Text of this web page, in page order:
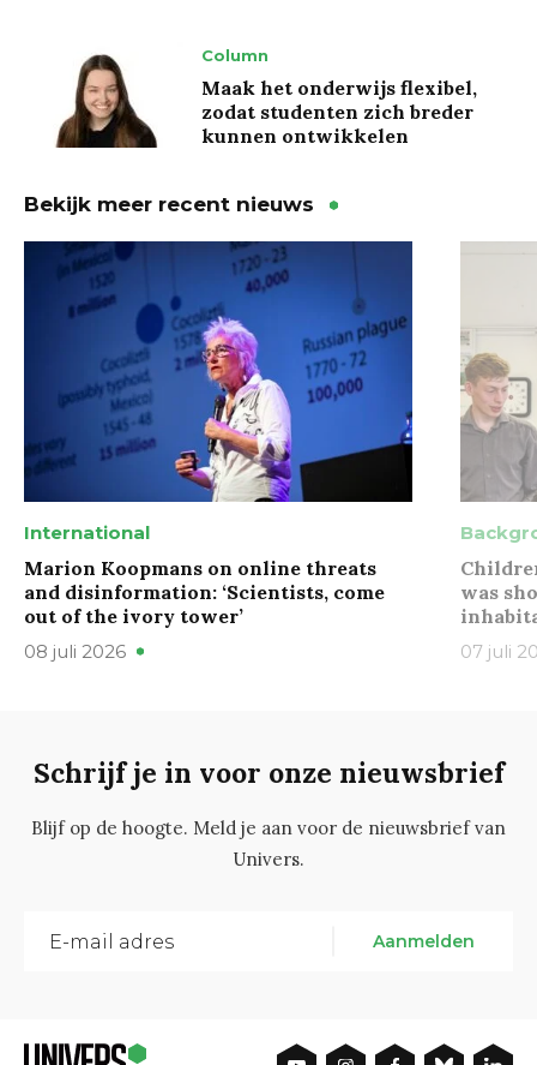
Column
Maak het onderwijs flexibel,
zodat studenten zich breder
kunnen ontwikkelen
Bekijk meer recent nieuws
International
Marion Koopmans on online threats
and disinformation: ‘Scientists, come
out of the ivory tower’
08 juli 2026
was
07 juli
Schrijf je in voor onze nieuwsbrief
Blijf op de hoogte. Meld je aan voor de nieuwsbrief van
Univers.
Aanmelden